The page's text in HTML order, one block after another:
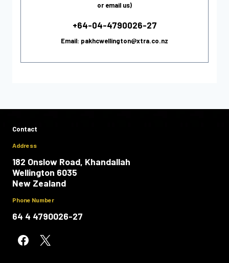
or email us)
+64-04-4790026-27
Email: pakhcwellington@xtra.co.nz
Contact
Address
182 Onslow Road, Khandallah
Wellington 6035
New Zealand
Phone Number
64 4 4790026-27